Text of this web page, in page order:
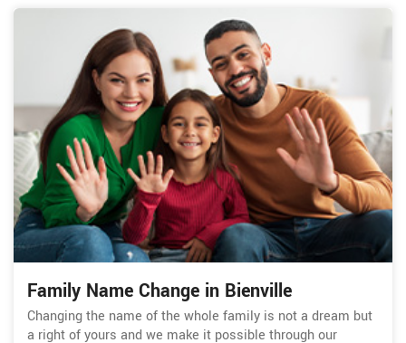
Family Name Change in Bienville
Changing the name of the whole family is not a dream but
a right of yours and we make it possible through our